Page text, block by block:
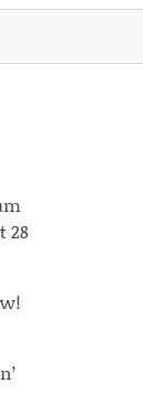
28